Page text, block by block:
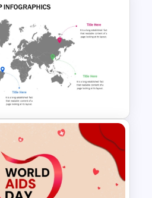
Presentation